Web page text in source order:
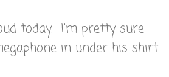
today. I'm pretty sure
in under his shirt.